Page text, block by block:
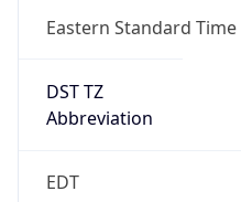
Eastern Standard Time
DST TZ
Abbreviation
EDT